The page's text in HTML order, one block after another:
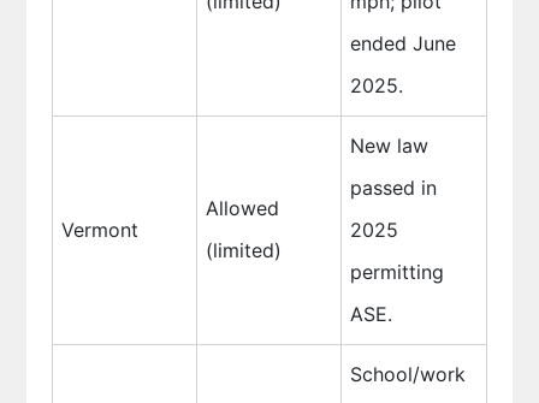
ended June
2025.
Vermont
Allowed
(limited)
New law
passed in
2025
permitting
ASE.
School/work